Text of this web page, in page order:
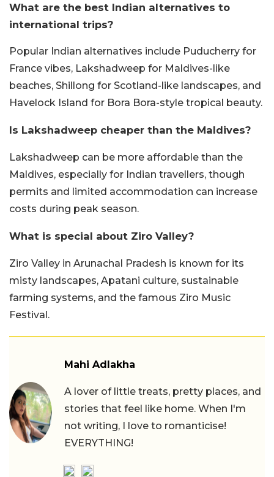
What are the best Indian alternatives to
international trips?
Popular Indian alternatives include Puducherry for
France vibes, Lakshadweep for Maldives-like
beaches, Shillong for Scotland-like landscapes, and
Havelock Island for Bora Bora-style tropical beauty.
Is Lakshadweep cheaper than the Maldives?
Lakshadweep can be more affordable than the
Maldives, especially for Indian travellers, though
permits and limited accommodation can increase
costs during peak season.
What is special about Ziro Valley?
Ziro Valley in Arunachal Pradesh is known for its
misty landscapes, Apatani culture, sustainable
farming systems, and the famous Ziro Music
Festival.
Mahi Adlakha
A lover of little treats, pretty places, and
stories that feel like home. When I'm
not writing, I love to romanticise!
EVERYTHING!